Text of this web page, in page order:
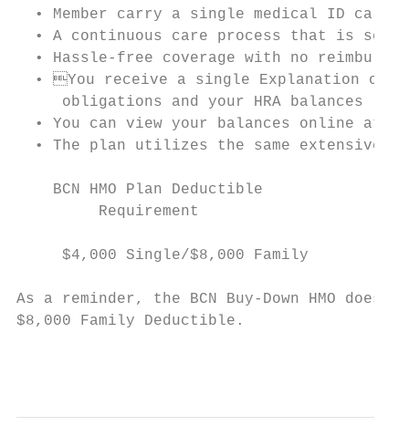
• Member carry a single medical ID card
• A continuous care process that is
• Hassle-free coverage with no
• You receive a single Explanation of
     obligations and your HRA balances
• You can view your balances online at
• The plan utilizes the same extensive
BCN HMO Plan Deductible
Requirement
$4,000 Single/$8,000 Family
As a reminder, the BCN Buy-Down HMO
$8,000 Family Deductible.